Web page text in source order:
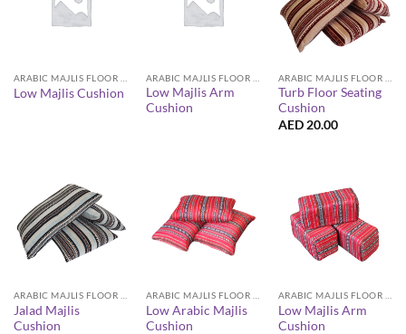
Low Majlis Cushion
Low Majlis Arm
Cushion
Turb Floor Seating
Cushion
AED 20.00
Jalad Majlis
Cushion
Low Arabic Majlis
Cushion
Low Majlis Arm
Cushion